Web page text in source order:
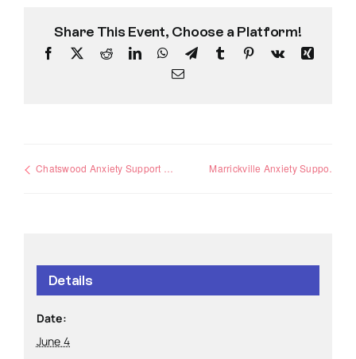
Share This Event, Choose a Platform!
Facebook RedditLinkedInWhatsApp
TelegramTumblr Pinterest
Vk
Xing
Email
Chatswood Anxiety Support Group Marrickville Anxiety Support Group
Details
Date:
June 4